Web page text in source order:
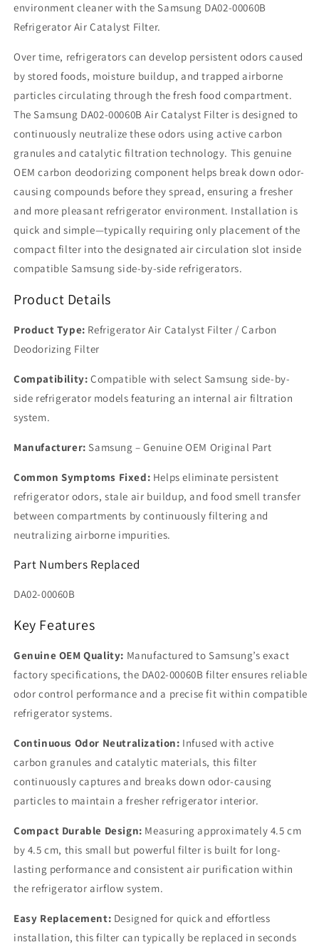
environment cleaner with the Samsung DA02-00060B
Refrigerator Air Catalyst Filter.
Over time, refrigerators can develop persistent odors caused
by stored foods, moisture buildup, and trapped airborne
particles circulating through the fresh food compartment.
The Samsung DA02-00060B Air Catalyst Filter is designed to
continuously neutralize these odors using active carbon
granules and catalytic filtration technology. This genuine
OEM carbon deodorizing component helps break down odor-
causing compounds before they spread, ensuring a fresher
and more pleasant refrigerator environment. Installation is
quick and simple—typically requiring only placement of the
compact filter into the designated air circulation slot inside
compatible Samsung side-by-side refrigerators.
Product Details
Product Type: Refrigerator Air Catalyst Filter / Carbon
Deodorizing Filter
Compatibility: Compatible with select Samsung side-by-
side refrigerator models featuring an internal air filtration
system.
Manufacturer: Samsung – Genuine OEM Original Part
Common Symptoms Fixed: Helps eliminate persistent
refrigerator odors, stale air buildup, and food smell transfer
between compartments by continuously filtering and
neutralizing airborne impurities.
Part Numbers Replaced
DA02-00060B
Key Features
Genuine OEM Quality: Manufactured to Samsung’s exact
factory specifications, the DA02-00060B filter ensures reliable
odor control performance and a precise fit within compatible
refrigerator systems.
Continuous Odor Neutralization: Infused with active
carbon granules and catalytic materials, this filter
continuously captures and breaks down odor-causing
particles to maintain a fresher refrigerator interior.
Compact Durable Design: Measuring approximately 4.5 cm
by 4.5 cm, this small but powerful filter is built for long-
lasting performance and consistent air purification within
the refrigerator airflow system.
Easy Replacement: Designed for quick and effortless
installation, this filter can typically be replaced in seconds